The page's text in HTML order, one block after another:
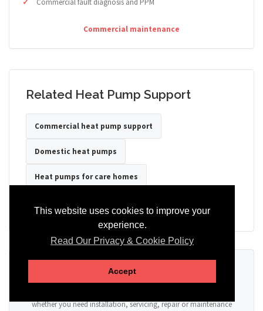
This website uses cookies to improve your
experience.
Read Our Privacy & Cookie Policy
Accept
Commercial fault diagnosis and PPM
Commercial maintenance
Related Heat Pump Support
Commercial heat pump support
Domestic heat pumps
Heat pumps for care homes
Ready to Discuss Your Heat Pump?
whether you need installation, servicing, repair or maintenance